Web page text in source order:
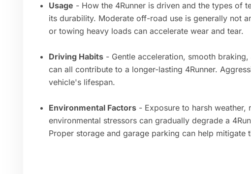
Usage - How the 4Runner is driven and the types of
its durability. Moderate off-road use is generally not
or towing heavy loads can accelerate wear and tear.
Driving Habits - Gentle acceleration, smooth
can all contribute to a longer-lasting 4Runner.
vehicle's lifespan.
Environmental Factors - Exposure to harsh weather,
environmental stressors can gradually degrade a
Proper storage and garage parking can help mitigate